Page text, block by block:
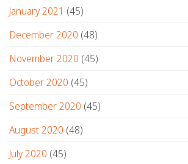
January 2021 (45)
December 2020 (48)
November 2020 (45)
October 2020 (45)
September 2020 (45)
August 2020 (48)
July 2020 (45)